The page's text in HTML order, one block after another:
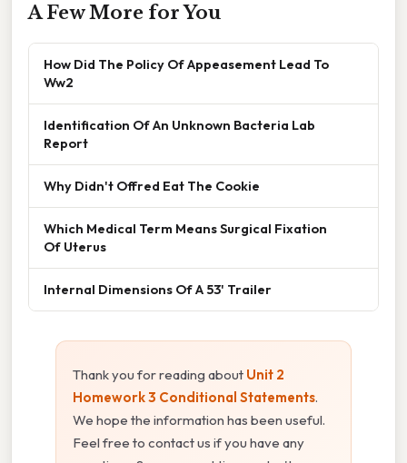
A Few More for You
How Did The Policy Of Appeasement Lead To
Ww2
Identification Of An Unknown Bacteria Lab
Report
Why Didn't Offred Eat The Cookie
Which Medical Term Means Surgical Fixation
Of Uterus
Internal Dimensions Of A 53' Trailer
Thank you for reading about Unit 2
Homework 3 Conditional Statements.
We hope the information has been useful.
Feel free to contact us if you have any